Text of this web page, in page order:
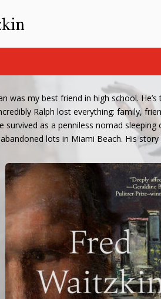
was my best friend in high school.
Ralph lost everything: family,
survived as a penniless nomad sleeping
lots in Miami Beach. His story